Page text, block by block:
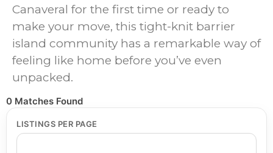
Canaveral for the first time or ready to
make your move, this tight-knit barrier
island community has a remarkable way of
feeling like home before you’ve even
unpacked.
0 Matches Found
LISTINGS PER PAGE